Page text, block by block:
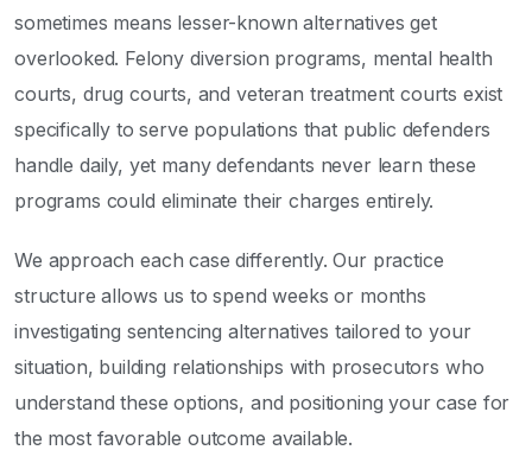
sometimes means lesser-known alternatives get
overlooked. Felony diversion programs, mental health
courts, drug courts, and veteran treatment courts exist
specifically to serve populations that public defenders
handle daily, yet many defendants never learn these
programs could eliminate their charges entirely.
We approach each case differently. Our practice
structure allows us to spend weeks or months
investigating sentencing alternatives tailored to your
situation, building relationships with prosecutors who
understand these options, and positioning your case for
the most favorable outcome available.